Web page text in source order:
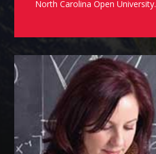
North Carolina Open University.